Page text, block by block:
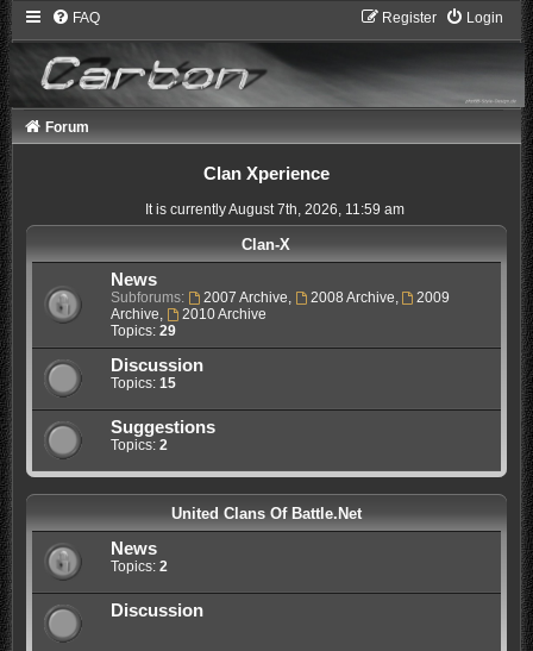
FAQ Login
Register
Forum
Clan Xperience
It is currently August 7th, 2026, 11:59 am
Clan-X
News
Subforums: 2007 Archive, 2008 Archive,
2009
Archive,
2010 Archive
Topics: 29
Discussion
Topics: 15
Suggestions
Topics: 2
United Clans Of Battle.Net
News
Topics: 2
Discussion